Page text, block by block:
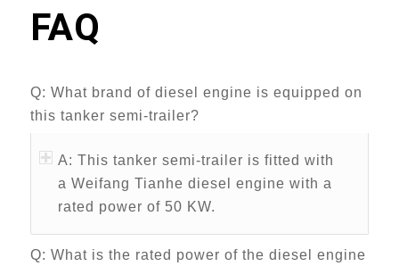
FAQ
Q: What brand of diesel engine is equipped on
this tanker semi-trailer?
A: This tanker semi-trailer is fitted with
a Weifang Tianhe diesel engine with a
rated power of 50 KW.
Q: What is the rated power of the diesel engine